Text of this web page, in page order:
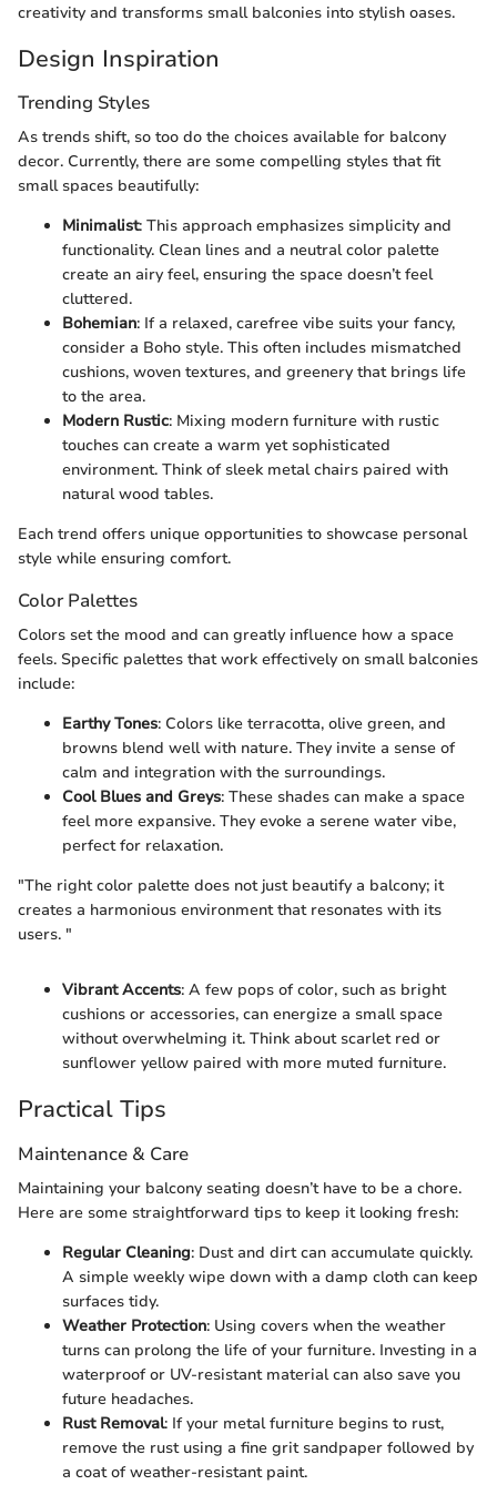
creativity and transforms small balconies into stylish oases.
Design Inspiration
Trending Styles
As trends shift, so too do the choices available for balcony
decor. Currently, there are some compelling styles that fit
small spaces beautifully:
Minimalist: This approach emphasizes simplicity and
functionality. Clean lines and a neutral color palette
create an airy feel, ensuring the space doesn’t feel
cluttered.
Bohemian: If a relaxed, carefree vibe suits your fancy,
consider a Boho style. This often includes mismatched
cushions, woven textures, and greenery that brings life
to the area.
Modern Rustic: Mixing modern furniture with rustic
touches can create a warm yet sophisticated
environment. Think of sleek metal chairs paired with
natural wood tables.
Each trend offers unique opportunities to showcase personal
style while ensuring comfort.
Color Palettes
Colors set the mood and can greatly influence how a space
feels. Specific palettes that work effectively on small balconies
include:
Earthy Tones: Colors like terracotta, olive green, and
browns blend well with nature. They invite a sense of
calm and integration with the surroundings.
Cool Blues and Greys: These shades can make a space
feel more expansive. They evoke a serene water vibe,
perfect for relaxation.
"The right color palette does not just beautify a balcony; it
creates a harmonious environment that resonates with its
users. "
Vibrant Accents: A few pops of color, such as bright
cushions or accessories, can energize a small space
without overwhelming it. Think about scarlet red or
sunflower yellow paired with more muted furniture.
Practical Tips
Maintenance & Care
Maintaining your balcony seating doesn’t have to be a chore.
Here are some straightforward tips to keep it looking fresh:
Regular Cleaning: Dust and dirt can accumulate quickly.
A simple weekly wipe down with a damp cloth can keep
surfaces tidy.
Weather Protection: Using covers when the weather
turns can prolong the life of your furniture. Investing in a
waterproof or UV-resistant material can also save you
future headaches.
Rust Removal: If your metal furniture begins to rust,
remove the rust using a fine grit sandpaper followed by
a coat of weather-resistant paint.